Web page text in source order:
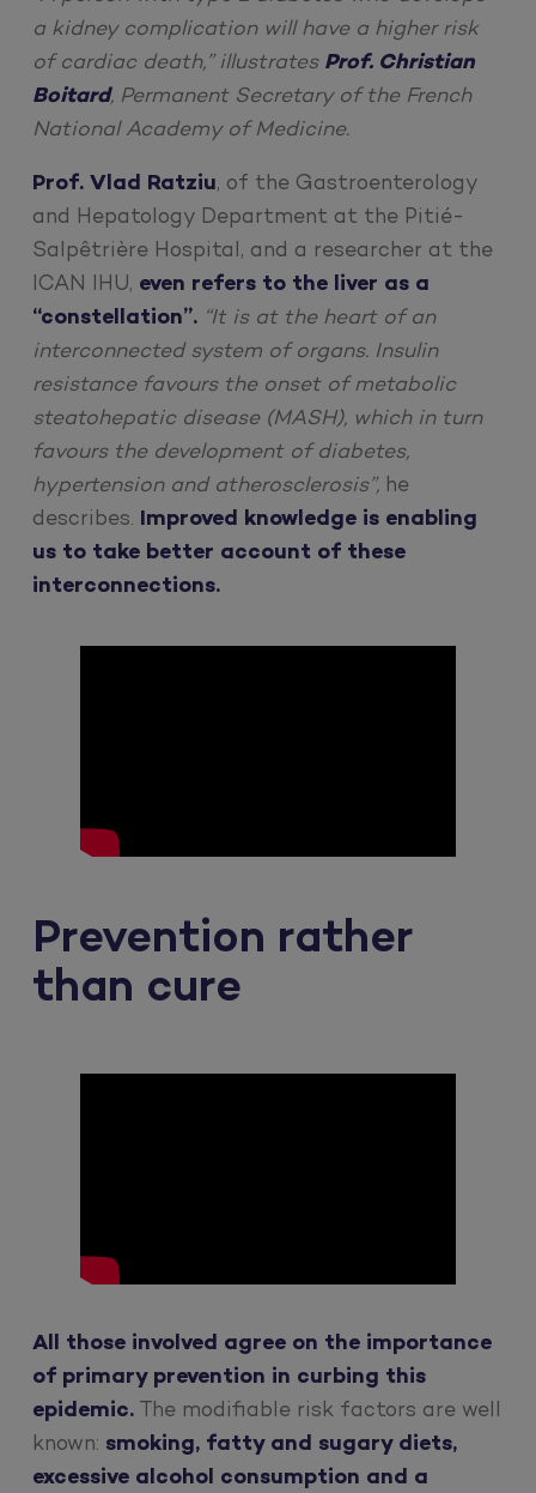
a kidney complication will have a higher risk
of cardiac death,” illustrates Prof. Christian
Boitard, Permanent Secretary of the French
National Academy of Medicine.
Prof. Vlad Ratziu, of the Gastroenterology
and Hepatology Department at the Pitié-
Salpêtrière Hospital, and a researcher at the
ICAN IHU, even refers to the liver as a
“constellation”. “It is at the heart of an
interconnected system of organs. Insulin
resistance favours the onset of metabolic
steatohepatic disease (MASH), which in turn
favours the development of diabetes,
hypertension and atherosclerosis”, he
describes. Improved knowledge is enabling
us to take better account of these
interconnections.
Prevention rather
than cure
All those involved agree on the importance
of primary prevention in curbing this
epidemic. The modifiable risk factors are well
known: smoking, fatty and sugary diets,
excessive alcohol consumption and a